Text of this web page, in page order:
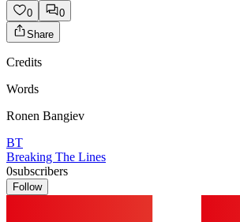
0
0
Share
Credits
Words
Ronen Bangiev
BT
Breaking The Lines
0subscribers
Follow